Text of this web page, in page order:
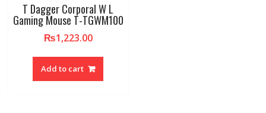
T Dagger Corporal W L
Gaming Mouse T-TGWM100
₨1,223.00
Add to cart